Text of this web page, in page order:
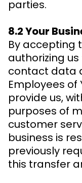
parties.
8.2 Your
By accepting
authorizing
contact data
Employees of
provide us,
purposes of
customer
business is
previously
this transfer